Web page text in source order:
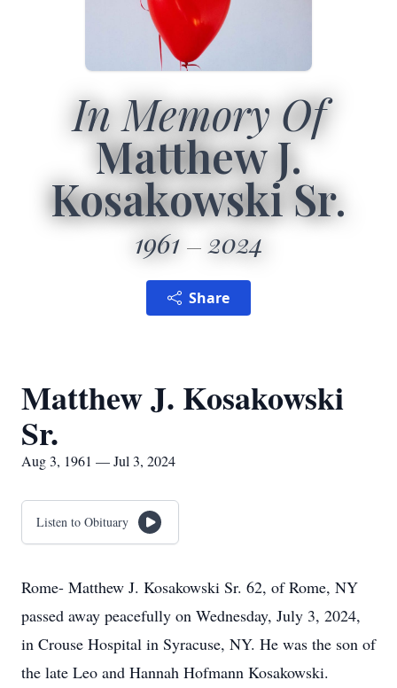
In Memory Of
Matthew J.
Kosakowski Sr.
1961 2024
Share
Matthew J. Kosakowski
Sr.
Aug 3, 1961 — Jul 3, 2024
Listen to Obituary
Rome- Matthew J. Kosakowski Sr. 62, of Rome, NY
passed away peacefully on Wednesday, July 3, 2024,
in Crouse Hospital in Syracuse, NY. He was the son of
the late Leo and Hannah Hofmann Kosakowski.